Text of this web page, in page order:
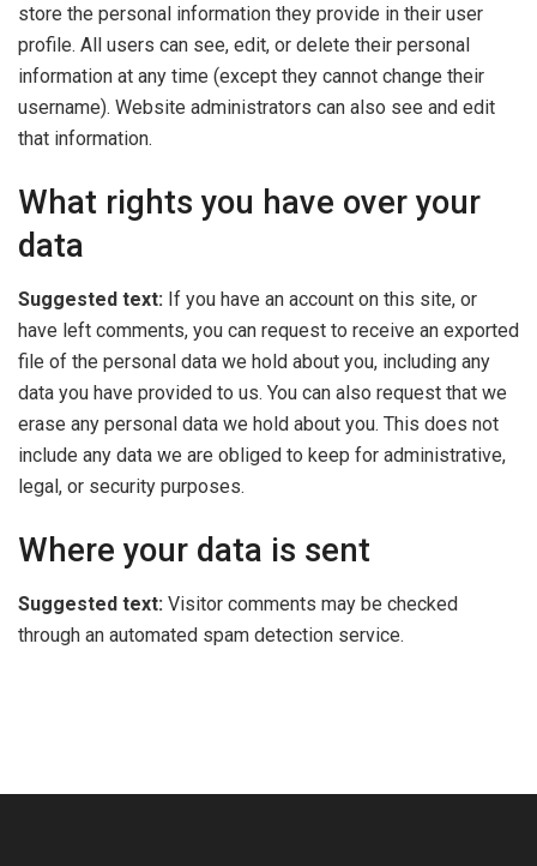
store the personal information they provide in their user
profile. All users can see, edit, or delete their personal
information at any time (except they cannot change their
username). Website administrators can also see and edit
that information.
What rights you have over your
data
Suggested text: If you have an account on this site, or
have left comments, you can request to receive an exported
file of the personal data we hold about you, including any
data you have provided to us. You can also request that we
erase any personal data we hold about you. This does not
include any data we are obliged to keep for administrative,
legal, or security purposes.
Where your data is sent
Suggested text: Visitor comments may be checked
through an automated spam detection service.